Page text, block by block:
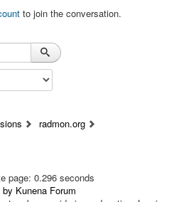
to join the conversation.
radmon.org
page: 0.296 seconds
by Kunena Forum